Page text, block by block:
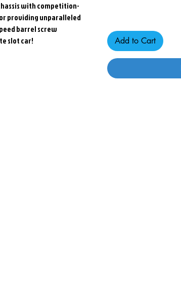
with competition-
providing unparalleled
barrel screw
slot car!
Add to Cart